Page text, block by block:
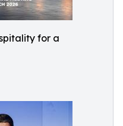
for a